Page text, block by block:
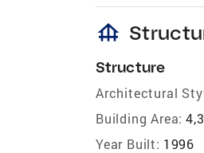
foundation
Structure
Architectural
Building Area:
Year Built: 1996